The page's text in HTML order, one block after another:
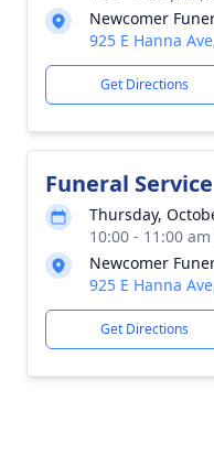
Newcomer
925 E Hanna
Get Directions
Funeral Service
Thursday,
10:00 - 11:00
Newcomer
925 E Hanna
Get Directions